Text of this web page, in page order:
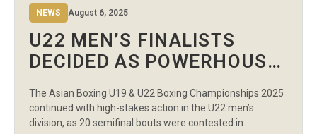
NEWS August 6, 2025
U22 MEN’S FINALISTS
DECIDED AS POWERHOUSE
MORNING SESSION
The Asian Boxing U19 & U22 Boxing Championships 2025
continued with high-stakes action in the U22 men’s
division, as 20 semifinal bouts were contested in